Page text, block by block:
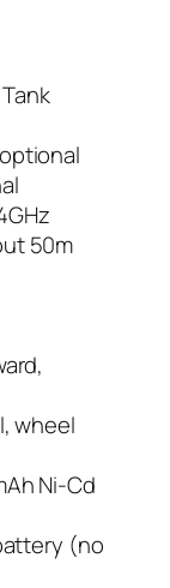
50m
wheel
Ni-Cd
(no